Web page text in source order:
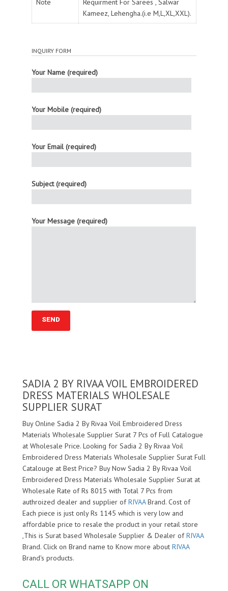
Note
Requirment For Sarees , Salwar
Kameez, Lehengha.(i.e M,L,XL,XXL).
INQUIRY FORM
Your Name (required)
Your Mobile (required)
Your Email (required)
Subject (required)
Your Message (required)
SADIA 2 BY RIVAA VOIL EMBROIDERED
DRESS MATERIALS WHOLESALE
SUPPLIER SURAT
Buy Online Sadia 2 By Rivaa Voil Embroidered Dress
Materials Wholesale Supplier Surat 7 Pcs of Full Catalogue
at Wholesale Price. Looking for Sadia 2 By Rivaa Voil
Embroidered Dress Materials Wholesale Supplier Surat Full
Catalouge at Best Price? Buy Now Sadia 2 By Rivaa Voil
Embroidered Dress Materials Wholesale Supplier Surat at
Wholesale Rate of Rs 8015 with Total 7 Pcs from
authroized dealer and supplier ofRIVAABrand. Cost of
Each piece is just only Rs 1145 which is very low and
affordable price to resale the product in your retail store
,This is Surat based Wholesale Supplier & Dealer ofRIVAA
Brand. Click on Brand name to Know more about RIVAA
Brand's products.
CALL OR WHATSAPP ON